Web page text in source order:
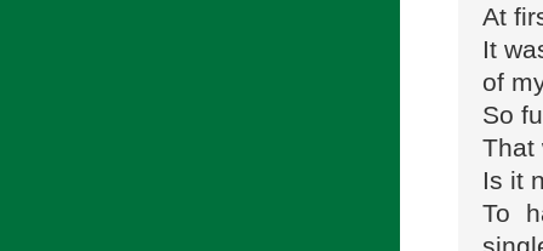
At
It
of
So
That
Is it
To